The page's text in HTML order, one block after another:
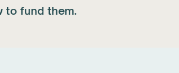
to fund them.